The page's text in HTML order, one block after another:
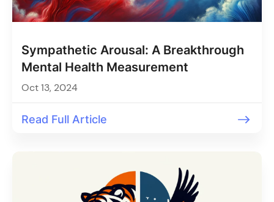
Sympathetic Arousal: A Breakthrough
Mental Health Measurement
Oct 13, 2024
Read Full Article